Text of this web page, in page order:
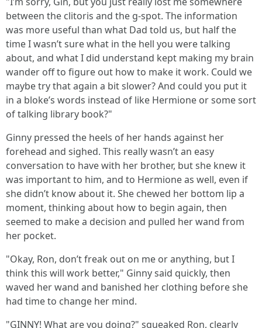
between the clitoris and the g-spot. The information
was more useful than what Dad told us, but half the
time I wasn’t sure what in the hell you were talking
about, and what I did understand kept making my brain
wander off to figure out how to make it work. Could we
maybe try that again a bit slower? And could you put it
in a bloke’s words instead of like Hermione or some sort
of talking library book?"
Ginny pressed the heels of her hands against her
forehead and sighed. This really wasn’t an easy
conversation to have with her brother, but she knew it
was important to him, and to Hermione as well, even if
she didn’t know about it. She chewed her bottom lip a
moment, thinking about how to begin again, then
seemed to make a decision and pulled her wand from
her pocket.
"Okay, Ron, don’t freak out on me or anything, but I
think this will work better," Ginny said quickly, then
waved her wand and banished her clothing before she
had time to change her mind.
"GINNY! What are you doing?" squeaked Ron, clearly